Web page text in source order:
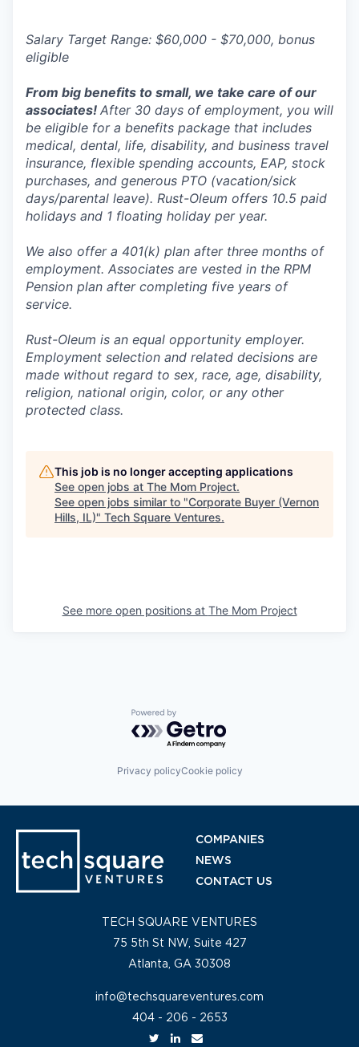
Salary Target Range: $60,000 - $70,000, bonus
eligible
From big benefits to small, we take care of our
associates! After 30 days of employment, you will
be eligible for a benefits package that includes
medical, dental, life, disability, and business travel
insurance, flexible spending accounts, EAP, stock
purchases, and generous PTO (vacation/sick
days/parental leave). Rust-Oleum offers 10.5 paid
holidays and 1 floating holiday per year.
We also offer a 401(k) plan after three months of
employment. Associates are vested in the RPM
Pension plan after completing five years of
service.
Rust-Oleum is an equal opportunity employer.
Employment selection and related decisions are
made without regard to sex, race, age, disability,
religion, national origin, color, or any other
protected class.
This job is no longer accepting applications
See open jobs at The Mom Project.
See open jobs similar to "Corporate Buyer (Vernon
Hills, IL)" Tech Square Ventures.
See more open positions at The Mom Project
Powered by Getro.com
Privacy policyCookie policy
COMPANIES
NEWS
CONTACT US
TECH SQUARE VENTURES
75 5th St NW, Suite 427
Atlanta, GA 30308
info@techsquareventures.com
404 - 206 - 2653